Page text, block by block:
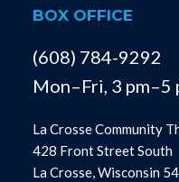
BOX OFFICE
(608) 784-9292
Mon–Fri, 3 pm–5
La Crosse Community
428 Front Street South
La Crosse, Wisconsin